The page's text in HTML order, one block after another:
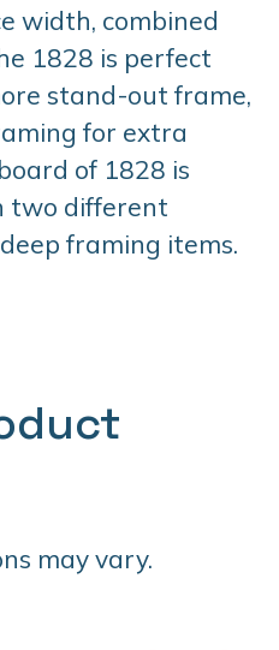
width, combined
1828 is perfect
stand-out frame,
for extra
of 1828 is
two different
framing items.
may vary.